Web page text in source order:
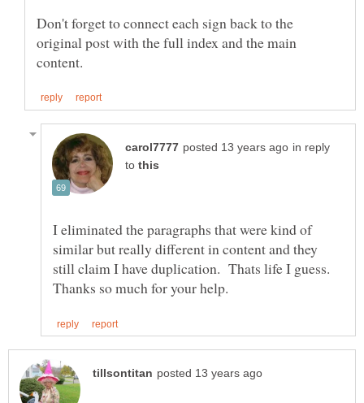
Don't forget to connect each sign back to the
original post with the full index and the main
in reply
to
I eliminated the paragraphs that were kind of
similar but really different in content and they
still claim I have duplication. Thats life I guess.